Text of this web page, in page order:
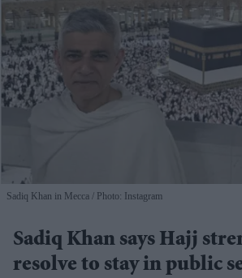
Sadiq Khan in Mecca Photo: Instagram
Sadiq Khan says Hajj
resolve to stay in public